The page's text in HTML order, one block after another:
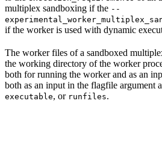
multiplex sandboxing if the --
if the worker is used with dynamic
The worker files of a sandboxed
the working directory of the worker
both for running the worker and as an
both as an input in the flagfile argument
executable, or runfiles.